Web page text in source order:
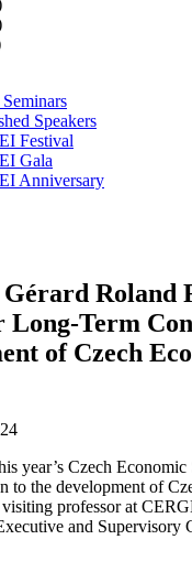
Speakers
Festival
Gala
Anniversary
Roland
Long-Term
of Czech
year’s Czech
to the development of
professor at
and Supervisory